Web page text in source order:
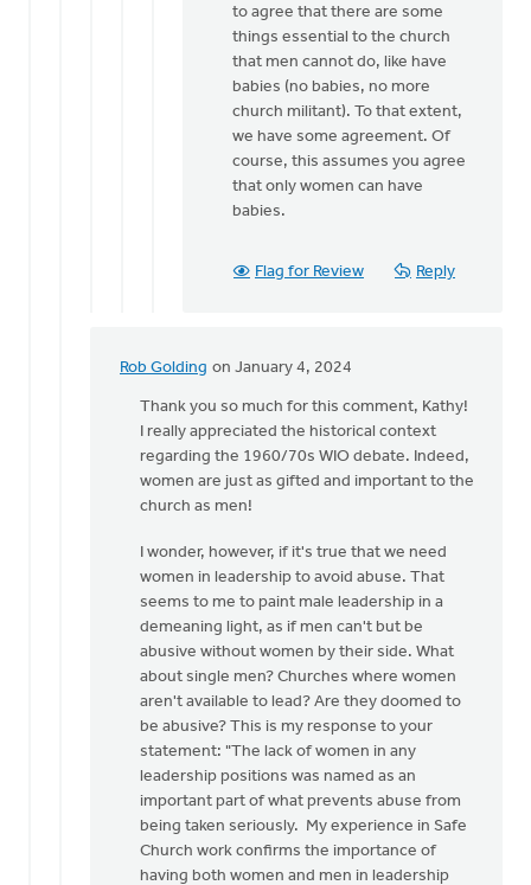
Hetty
Stok
to agree that there are some
things essential to the church
that men cannot do, like have
babies (no babies, no more
church militant). To that extent,
we have some agreement. Of
course, this assumes you agree
that only women can have
babies.
Flag for Review Reply
Rob Golding on January 4, 2024
In
reply
appreciate
the
Kathy
Vandergrift
Thank you so much for this comment, Kathy!
I really appreciated the historical context
regarding the 1960/70s WIO debate. Indeed,
women are just as gifted and important to the
church as men!
I wonder, however, if it's true that we need
women in leadership to avoid abuse. That
seems to me to paint male leadership in a
demeaning light, as if men can't but be
abusive without women by their side. What
about single men? Churches where women
aren't available to lead? Are they doomed to
be abusive? This is my response to your
statement: "The lack of women in any
leadership positions was named as an
important part of what prevents abuse from
being taken seriously. My experience in Safe
Church work confirms the importance of
having both women and men in leadership